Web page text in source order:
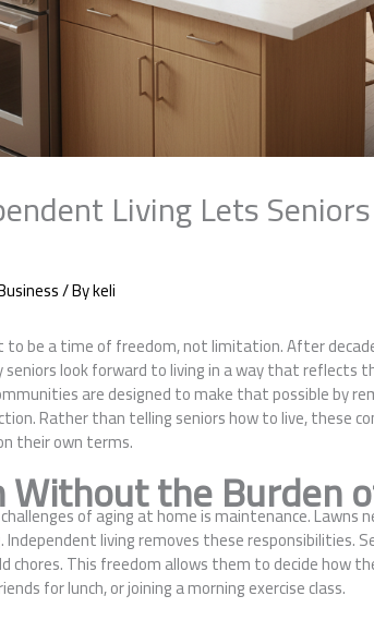
Living Lets
/ Bykeli
be a time of freedom, not limitation. After
look forward to living in a way that reflects
are designed to make that possible by
Rather than telling seniors how to live, these
their own terms.
Without the Burden
of aging at home is maintenance. Lawns
Independent living removes these responsibilities.
chores. This freedom allows them to decide
for lunch, or joining a morning exercise class.